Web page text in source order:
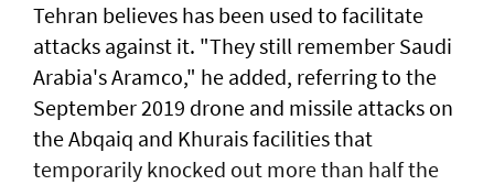
Tehran believes has been used to facilitate
attacks against it. "They still remember Saudi
Arabia's Aramco," he added, referring to the
September 2019 drone and missile attacks on
the Abqaiq and Khurais facilities that
temporarily knocked out more than half the